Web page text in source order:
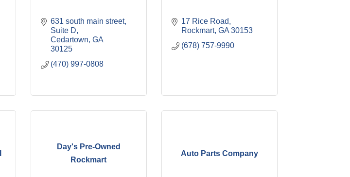
631 south main street
Suite D
Cedartown GA
30125
(470) 997-0808
17 Rice Road
Rockmart GA 30153
(678) 757-9990
Day's Pre-Owned
Rockmart
Auto Parts Company